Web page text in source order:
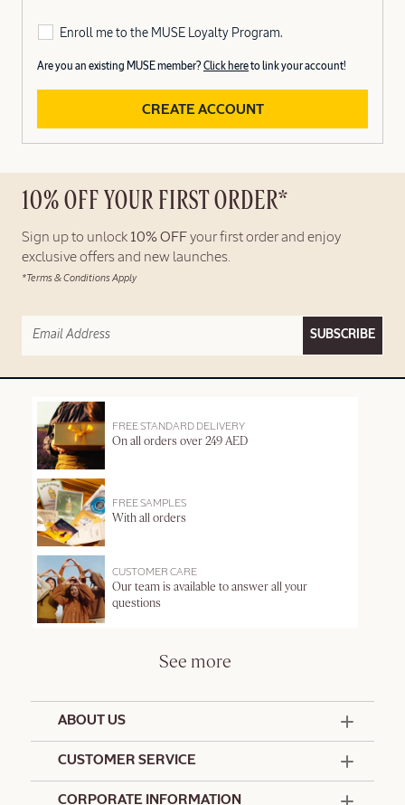
Enroll me to the MUSE Loyalty Program.
Are you an existing MUSE member? Click hereto link your account!
CREATE ACCOUNT
10% OFF YOUR FIRST ORDER*
Sign up to unlock 10% OFF your first order and enjoy
exclusive offers and new launches.
*Terms & Conditions Apply
SUBSCRIBE
FREE STANDARD DELIVERY
On all orders over 249 AED
FREE SAMPLES
With all orders
CUSTOMER CARE
Our team is available to answer all your
questions
See more
ABOUT US
CUSTOMER SERVICE
CORPORATE INFORMATION